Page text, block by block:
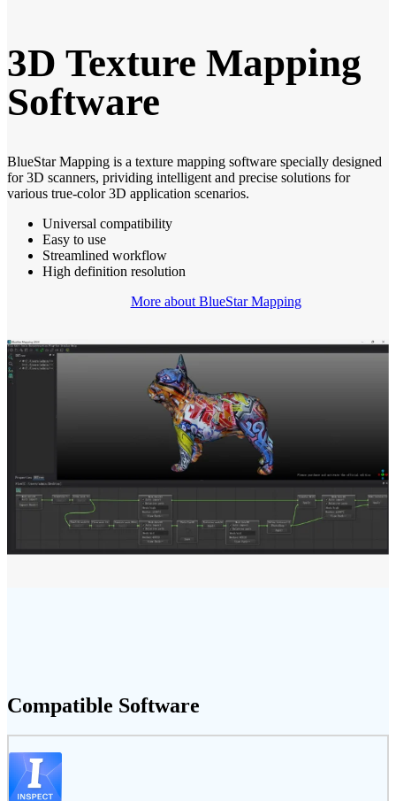
3D Texture Mapping
Software
BlueStar Mapping is a texture mapping software specially designed
for 3D scanners, prividing intelligent and precise solutions for
various true-color 3D application scenarios.
Universal compatibility
Easy to use
Streamlined workflow
High definition resolution
More about BlueStar Mapping
Compatible Software